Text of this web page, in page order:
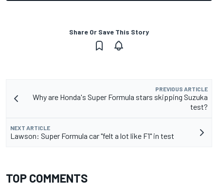
Share Or Save This Story
PREVIOUS ARTICLE
Why are Honda's Super Formula stars skipping Suzuka
test?
NEXT ARTICLE
Lawson: Super Formula car "felt a lot like F1" in test
TOP COMMENTS